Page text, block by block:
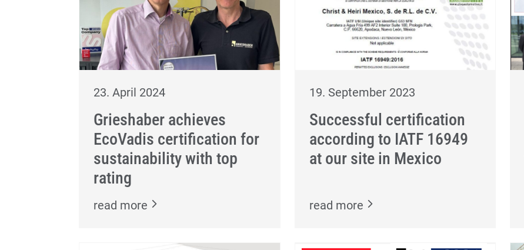
23. April 2024
Grieshaber achieves
EcoVadis certification for
sustainability with top
rating
read more
19. September 2023
Successful certification
according to IATF 16949
at our site in Mexico
read more